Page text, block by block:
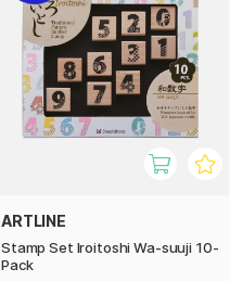
ARTLINE
Stamp Set Iroitoshi Wa-suuji 10-
Pack